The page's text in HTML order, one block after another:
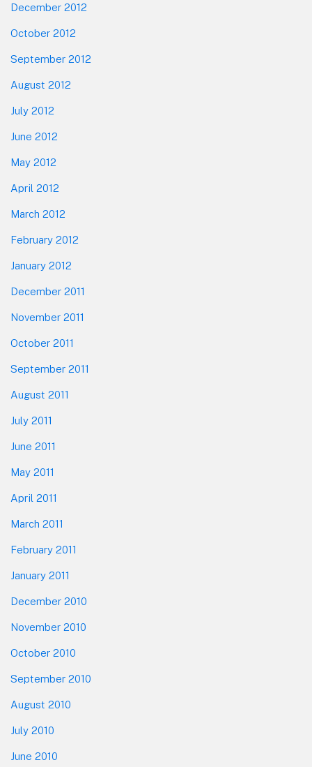
December 2012
October 2012
September 2012
August 2012
July 2012
June 2012
May 2012
April 2012
March 2012
February 2012
January 2012
December 2011
November 2011
October 2011
September 2011
August 2011
July 2011
June 2011
May 2011
April 2011
March 2011
February 2011
January 2011
December 2010
November 2010
October 2010
September 2010
August 2010
July 2010
June 2010